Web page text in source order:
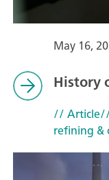
May 16,
History
// Article
refining &